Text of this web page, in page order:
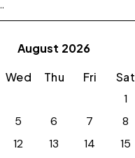
August 2026
Wed Thu Fri Sat
1
5 6 7 8
12 13 14 15